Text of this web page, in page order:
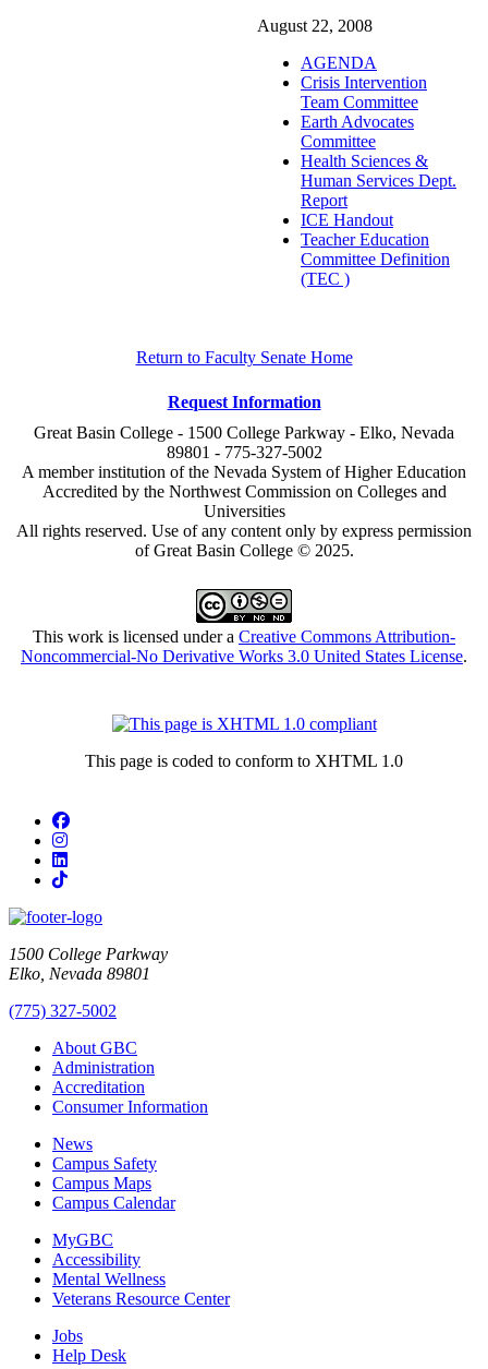
August 22, 2008
AGENDA
Crisis Intervention
Team Committee
Earth Advocates
Committee
Health Sciences &
Human Services Dept.
Report
ICE Handout
Teacher Education
Committee Definition
(TEC )
Return to Faculty Senate Home
Request Information
Great Basin College - 1500 College Parkway - Elko, Nevada
89801 - 775-327-5002
A member institution of the Nevada System of Higher Education
Accredited by the Northwest Commission on Colleges and
Universities
All rights reserved. Use of any content only by express permission
of Great Basin College © 2025.
This work is licensed under a Creative Commons Attribution-
Noncommercial-No Derivative Works 3.0 United States License.
This page is coded to conform to XHTML 1.0
Facebook
Instagram
LinkedIn
TikTok
1500 College Parkway
Elko, Nevada 89801
(775) 327-5002
About GBC
Administration
Accreditation
Consumer Information
News
Campus Safety
Campus Maps
Campus Calendar
MyGBC
Accessibility
Mental Wellness
Veterans Resource Center
Jobs
Help Desk